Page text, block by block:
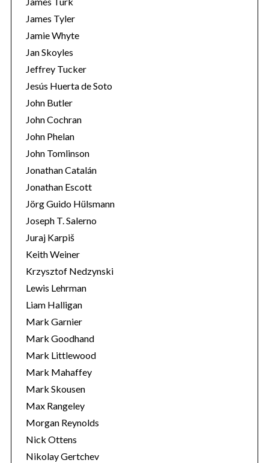
James Tyler
Jamie Whyte
Jan Skoyles
Jeffrey Tucker
Jesús Huerta de Soto
John Butler
John Cochran
John Phelan
John Tomlinson
Jonathan Catalán
Jonathan Escott
Jörg Guido Hülsmann
Joseph T. Salerno
Juraj Karpiš
Keith Weiner
Krzysztof Nedzynski
Lewis Lehrman
Liam Halligan
Mark Garnier
Mark Goodhand
Mark Littlewood
Mark Mahaffey
Mark Skousen
Max Rangeley
Morgan Reynolds
Nick Ottens
Nikolay Gertchev